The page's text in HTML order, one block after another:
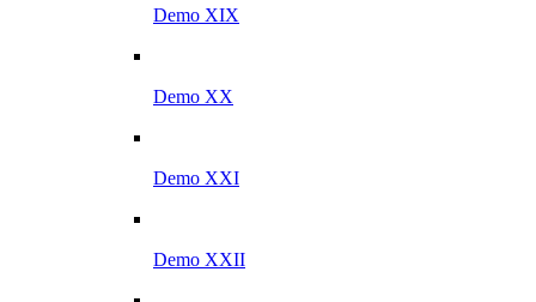
Demo XIX
Demo XX
Demo XXI
Demo XXII